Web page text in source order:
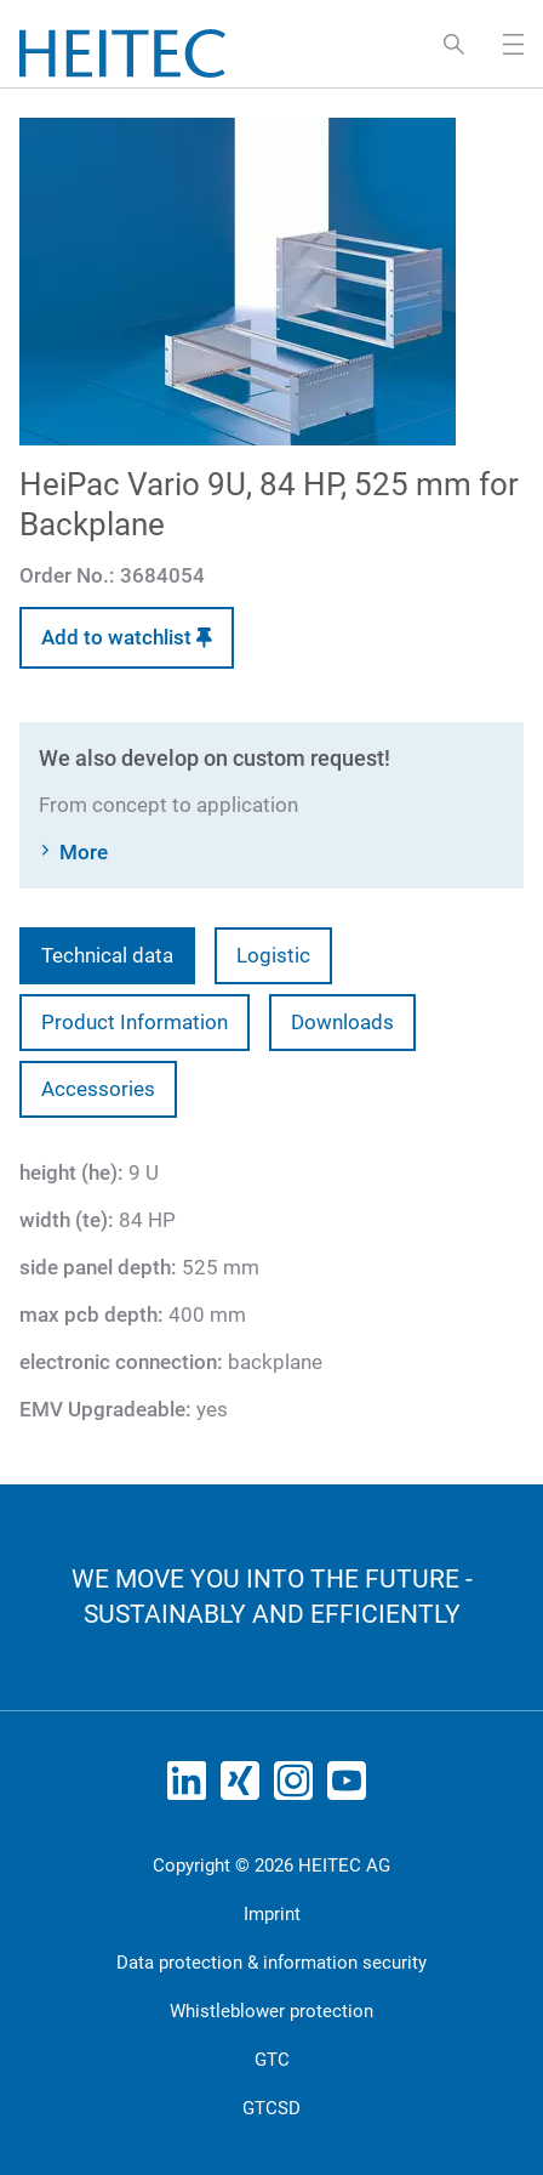
HeiPac Vario 9U, 84 HP, 525 mm for
Backplane
Order No.: 3684054
Add to watchlist
We also develop on custom request!
From concept to application
More
Technical data Logistic
Product Information Downloads
Accessories
height (he): 9 U
width (te): 84 HP
side panel depth: 525 mm
max pcb depth: 400 mm
electronic connection: backplane
EMV Upgradeable: yes
WE MOVE YOU INTO THE FUTURE -
SUSTAINABLY AND EFFICIENTLY
Copyright © 2026 HEITEC AG
Imprint
Data protection & information security
Whistleblower protection
GTC
GTCSD